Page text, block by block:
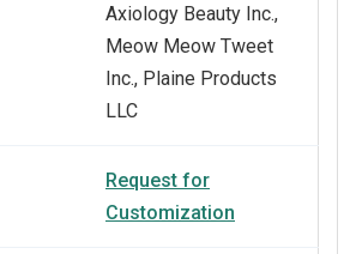
Axiology Beauty Inc.,
Meow Meow Tweet
Inc., Plaine Products
LLC
Request for
Customization